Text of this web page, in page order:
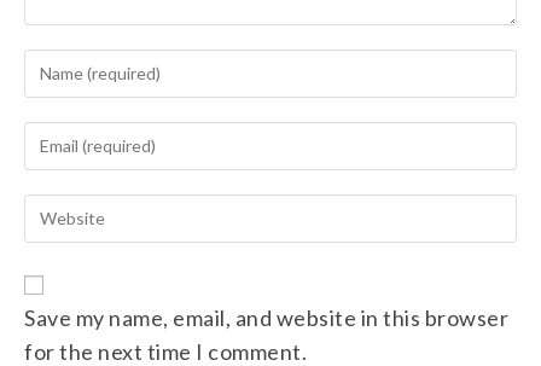
Save my name, email, and website in this browser
for the next time I comment.